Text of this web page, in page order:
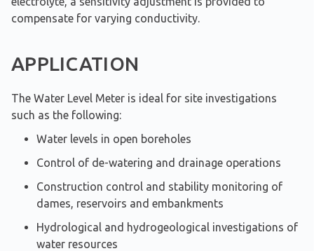
compensate for varying conductivity.
APPLICATION
The Water Level Meter is ideal for site investigations
such as the following:
Water levels in open boreholes
Control of de-watering and drainage operations
Construction control and stability monitoring of
dames, reservoirs and embankments
Hydrological and hydrogeological investigations of
water resources